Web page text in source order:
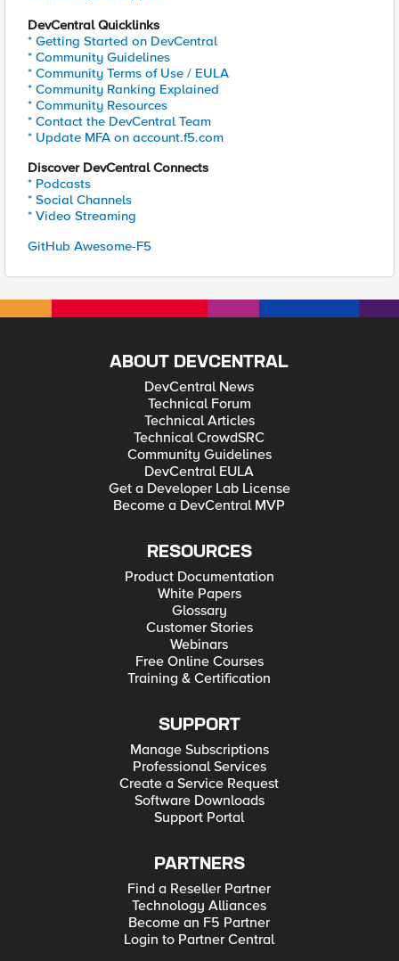
DevCentral Quicklinks
* Getting Started on DevCentral
* Community Guidelines
* Community Terms of Use / EULA
* Community Ranking Explained
* Community Resources
* Contact the DevCentral Team
* Update MFA on account.f5.com
Discover DevCentral Connects
* Podcasts
* Social Channels
* Video Streaming
GitHub Awesome-F5
ABOUT DEVCENTRAL
DevCentral News
Technical Forum
Technical Articles
Technical CrowdSRC
Community Guidelines
DevCentral EULA
Get a Developer Lab License
Become a DevCentral MVP
RESOURCES
Product Documentation
White Papers
Glossary
Customer Stories
Webinars
Free Online Courses
Training & Certification
SUPPORT
Manage Subscriptions
Professional Services
Create a Service Request
Software Downloads
Support Portal
PARTNERS
Find a Reseller Partner
Technology Alliances
Become an F5 Partner
Login to Partner Central